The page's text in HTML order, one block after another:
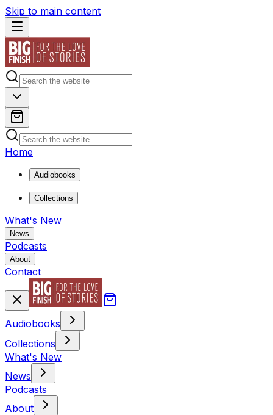
Skip to main content
Home
Audiobooks
Collections
What's New
News
Podcasts
About
Contact
Audiobooks
Collections
What's New
News
Podcasts
About